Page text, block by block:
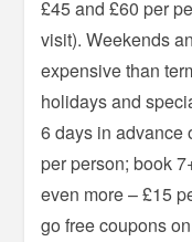
£45 and £60 per
visit). Weekends
expensive than
holidays and
6 days in advance
per person; book
even more – £15
go free coupons